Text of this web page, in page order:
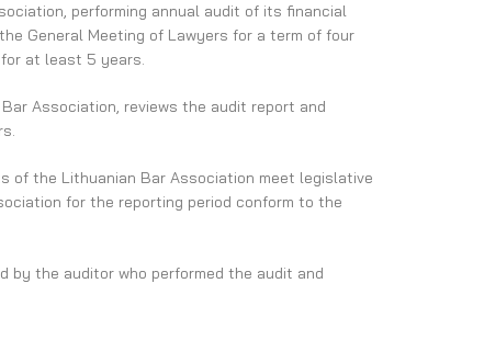
performing annual audit of its financial
General Meeting of Lawyers for a term of four
at least 5 years.
Association, reviews the audit report and
of the Lithuanian Bar Association meet legislative
for the reporting period conform to the
by the auditor who performed the audit and